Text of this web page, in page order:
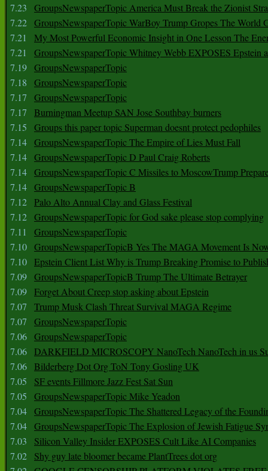
7.23
GroupsNewspaperTopic America Must Break the Zionist
7.22 GroupsNewspaperTopic WarBoy Trump Gropes The World
7.21
My Most Powerful Economic Insight in One Lesson The
7.21
GroupsNewspaperTopic Whitney Webb EXPOSES Epstein
7.19 GroupsNewspaperTopic
7.18
GroupsNewspaperTopic
7.17
GroupsNewspaperTopic
7.17
Burningman Meetup SAN Jose Southbay burners
7.15
Groups this paper topic Superman doesnt protect pedophiles
7.14 GroupsNewspaperTopic The Empire of Lies Must Fall
7.14 GroupsNewspaperTopic D Paul Craig Roberts
7.14 GroupsNewspaperTopic C Missiles to MoscowTrump
7.14 GroupsNewspaperTopic B
7.12 Palo Alto Annual Clay and Glass Festival
7.12 GroupsNewspaperTopic for God sake please stop complying
7.11
GroupsNewspaperTopic
7.10 GroupsNewspaperTopicB Yes The MAGA Movement Is
7.10 Epstein Client List Why is Trump Breaking Promise to
7.09 GroupsNewspaperTopicB Trump The Ultimate Betrayer
7.09 Forget About Creep stop asking about Epstein
7.07
Trump Musk Clash Threat Survival MAGA Regime
7.07
GroupsNewspaperTopic
7.06 GroupsNewspaperTopic
7.06 DARKFIELD MICROSCOPY NanoTech NanoTech in us
7.06 Bilderberg Dot Org ToN Tony Gosling UK
7.05
SF events Fillmore Jazz Fest Sat Sun
7.05
GroupsNewspaperTopic Mike Yeadon
7.04 GroupsNewspaperTopic The Shattered Legacy of the
7.04 GroupsNewspaperTopic The Explosion of Jewish Fatigue
7.03
Silicon Valley Insider EXPOSES Cult Like AI Companies
7.02
Shy guy late bloomer became PlantTrees dot org